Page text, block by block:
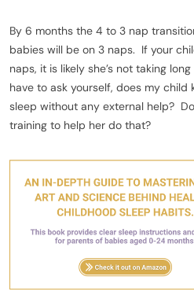
By 6 months the 4 to 3 nap
babies will be on 3 naps. If your
naps, it is likely she’s not taking
have to ask yourself, does my
sleep without any external help?
training to help her do that?